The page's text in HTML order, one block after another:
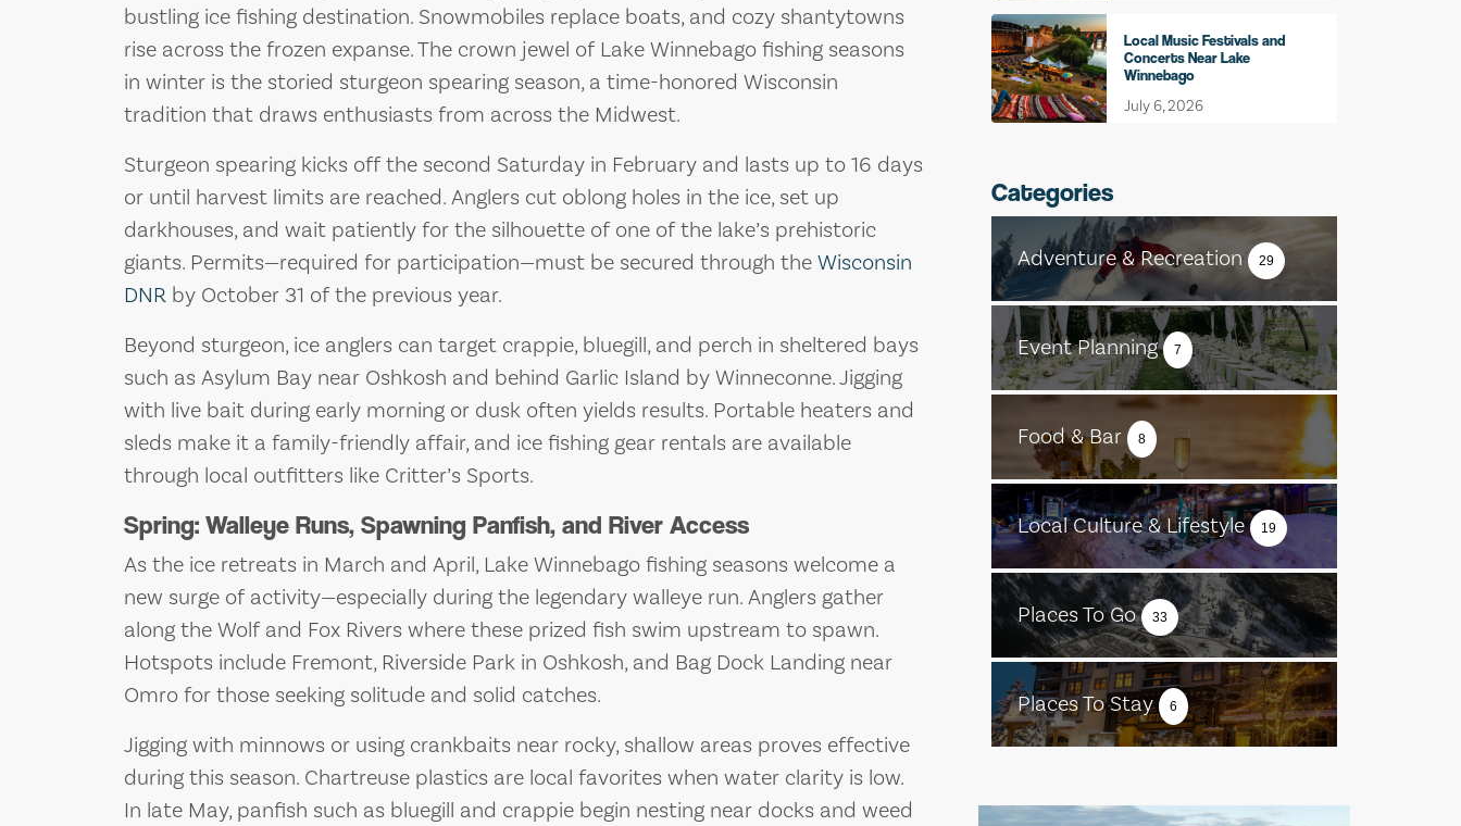
bustling ice fishing destination. Snowmobiles replace boats, and cozy shantytowns
rise across the frozen expanse. The crown jewel of Lake Winnebago fishing seasons
in winter is the storied sturgeon spearing season, a time-honored Wisconsin
tradition that draws enthusiasts from across the Midwest.
Sturgeon spearing kicks off the second Saturday in February and lasts up to 16 days
or until harvest limits are reached. Anglers cut oblong holes in the ice, set up
darkhouses, and wait patiently for the silhouette of one of the lake’s prehistoric
giants. Permits—required for participation—must be secured through theWisconsin
DNR by October 31 of the previous year.
Beyond sturgeon, ice anglers can target crappie, bluegill, and perch in sheltered bays
such as Asylum Bay near Oshkosh and behind Garlic Island by Winneconne. Jigging
with live bait during early morning or dusk often yields results. Portable heaters and
sleds make it a family-friendly affair, and ice fishing gear rentals are available
through local outfitters like Critter’s Sports.
Spring: Walleye Runs, Spawning Panfish, and River Access
As the ice retreats in March and April, Lake Winnebago fishing seasons welcome a
new surge of activity—especially during the legendary walleye run. Anglers gather
along the Wolf and Fox Rivers where these prized fish swim upstream to spawn.
Hotspots include Fremont, Riverside Park in Oshkosh, and Bag Dock Landing near
Omro for those seeking solitude and solid catches.
Jigging with minnows or using crankbaits near rocky, shallow areas proves effective
during this season. Chartreuse plastics are local favorites when water clarity is low.
In late May, panfish such as bluegill and crappie begin nesting near docks and weed
Local Music Festivals and
Concerts Near Lake
Winnebago
July 6, 2026
Categories
Adventure & Recreation 29
Event Planning 7
Food & Bar 8
Local Culture & Lifestyle 19
Places To Go 33
Places To Stay 6